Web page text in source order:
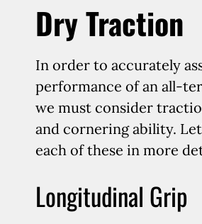
Dry Traction
In order to accurately
performance of an all-
we must consider
and cornering ability.
each of these in more
Longitudinal Grip